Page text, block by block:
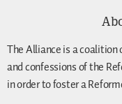
The Alliance is a
and confessions of the
in order to foster a